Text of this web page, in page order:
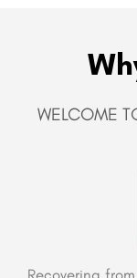
WELCOME
Recovering